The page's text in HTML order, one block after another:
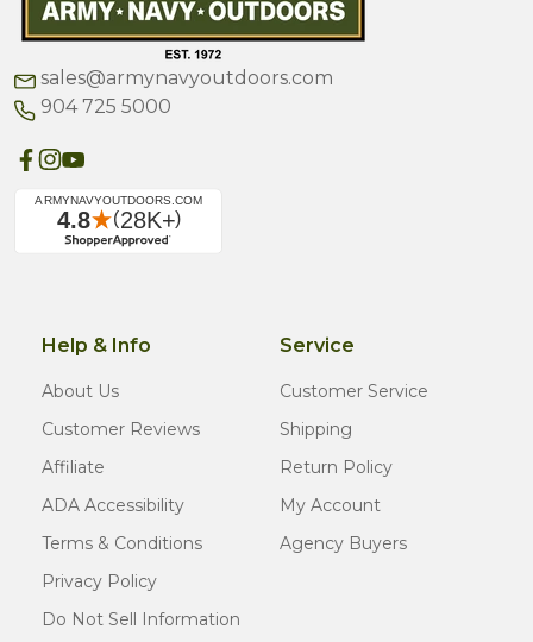
sales@armynavyoutdoors.com
904 725 5000
Help & Info
About Us
Customer Reviews
Affiliate
ADA Accessibility
Terms & Conditions
Privacy Policy
Do Not Sell Information
Service
Customer Service
Shipping
Return Policy
My Account
Agency Buyers